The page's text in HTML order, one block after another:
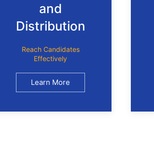
and
Distribution
Reach Candidates
Effectively
Learn More